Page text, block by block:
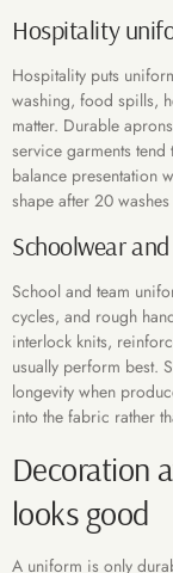
Hospitality
Hospitality puts
washing, food spills,
matter. Durable
service garments
balance presentation
shape after 20
Schoolwear
School and team
cycles, and rough
interlock knits,
usually perform best.
longevity when
into the fabric rather
Decoration
looks good
A uniform is only